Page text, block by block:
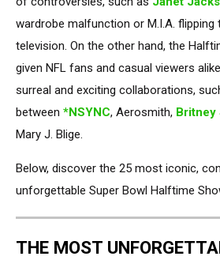
wardrobe malfunction or M.I.A. flipping
television. On the other hand, the
given NFL fans and casual viewers
surreal and exciting collaborations,
between *NSYNC, Aerosmith, Britney
Mary J. Blige.
Below, discover the 25 most iconic,
unforgettable Super Bowl Halftime
THE MOST